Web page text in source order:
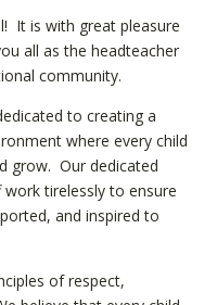
It is with great pleasure
all as the headteacher
community.
to creating a
where every child
grow. Our dedicated
tirelessly to ensure
and inspired to
of respect,